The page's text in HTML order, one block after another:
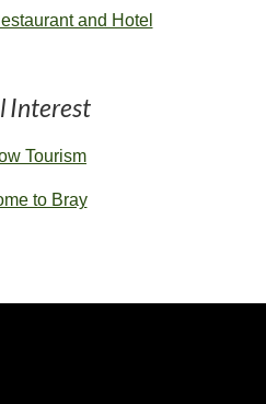
and Hotel
Interest
Tourism
to Bray